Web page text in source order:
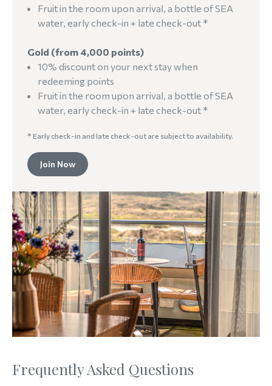
Fruit in the room upon arrival, a bottle of SEA
water, early check-in + late check-out *
Gold (from 4,000 points)
10% discount on your next stay when
redeeming points
Fruit in the room upon arrival, a bottle of SEA
water, early check-in + late check-out *
* Early check-in and late check-out are subject to availability.
Join Now
Frequently Asked Questions